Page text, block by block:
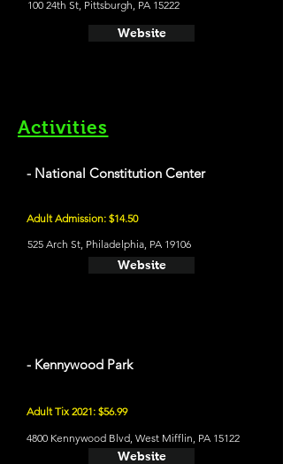
100 24th St, Pittsburgh, PA 15222
Website
Activities
- National Constitution Center
Adult Admission: $14.50
525 Arch St, Philadelphia, PA 19106
Website
- Kennywood Park
Adult Tix 2021: $56.99
4800 Kennywood Blvd, West Mifflin, PA 15122
Website